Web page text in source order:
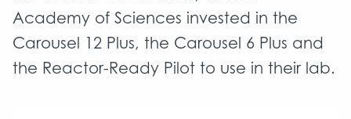
Academy of Sciences invested in the
Carousel 12 Plus, the Carousel 6 Plus and
the Reactor-Ready Pilot to use in their lab.